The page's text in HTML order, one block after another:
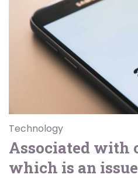
Technology
Associated with
which is an